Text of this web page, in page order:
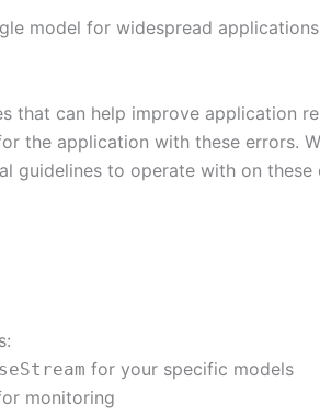
model for widespread
that can help improve application
the application with these errors.
guidelines to operate with on these
for your specific models
monitoring